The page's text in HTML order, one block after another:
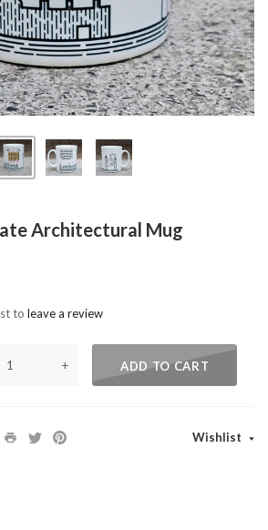
Architectural Mug
to leave a review
+ ADD TO CART
Wishlist